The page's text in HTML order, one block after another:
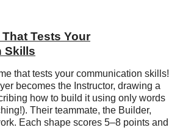
That Tests Your
Skills
that tests your communication skills!
becomes the Instructor, drawing a
how to build it using only words
Their teammate, the Builder,
Each shape scores 5–8 points and